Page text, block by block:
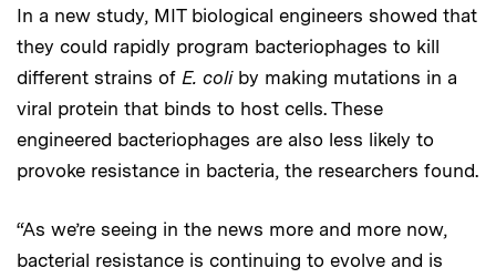
In a new study, MIT biological engineers showed that
they could rapidly program bacteriophages to kill
different strains of E. coliby making mutations in a
viral protein that binds to host cells. These
engineered bacteriophages are also less likely to
provoke resistance in bacteria, the researchers found.
“As we’re seeing in the news more and more now,
bacterial resistance is continuing to evolve and is